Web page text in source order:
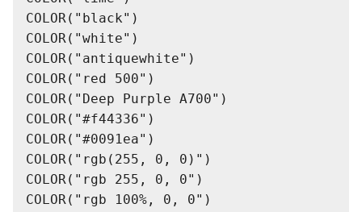
COLOR("black")
COLOR("white")
COLOR("antiquewhite")
COLOR("red 500")
COLOR("Deep Purple A700")
COLOR("#f44336")
COLOR("#0091ea")
COLOR("rgb(255, 0, 0)")
COLOR("rgb 255, 0, 0")
COLOR("rgb 100%, 0, 0")